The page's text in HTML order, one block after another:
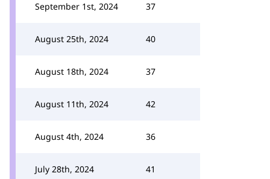
September 1st, 2024 37
August 25th, 2024 40
August 18th, 2024 37
August 11th, 2024 42
August 4th, 2024 36
July 28th, 2024 41